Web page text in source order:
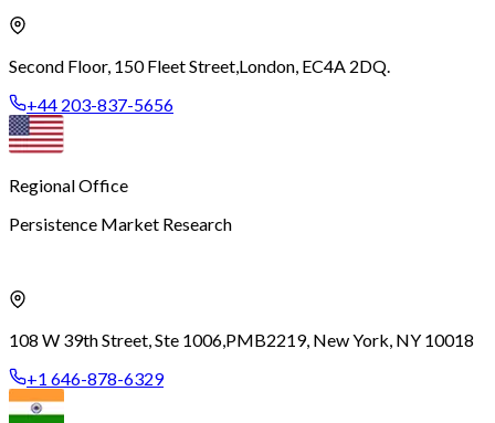
Second Floor, 150 Fleet Street, London, EC4A 2DQ.
+44 203-837-5656
Regional Office
Persistence Market Research
108 W 39th Street, Ste 1006, PMB2219, New York, NY 10018
+1 646-878-6329